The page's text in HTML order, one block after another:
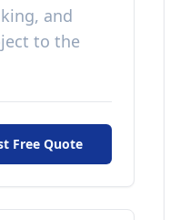
and
to the
Free Quote